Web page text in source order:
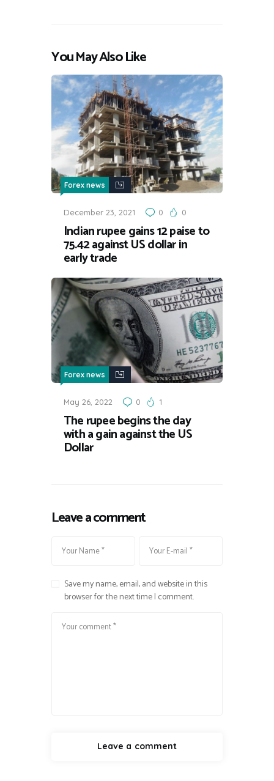
You May Also Like
Forex news
December 23, 2021 0 0
Indian rupee gains 12 paise to
75.42 against US dollar in
early trade
Forex news
May 26, 2022 0 1
The rupee begins the day
with a gain against the US
Dollar
Leave a comment
Save my name, email, and website in this
browser for the next time I comment.